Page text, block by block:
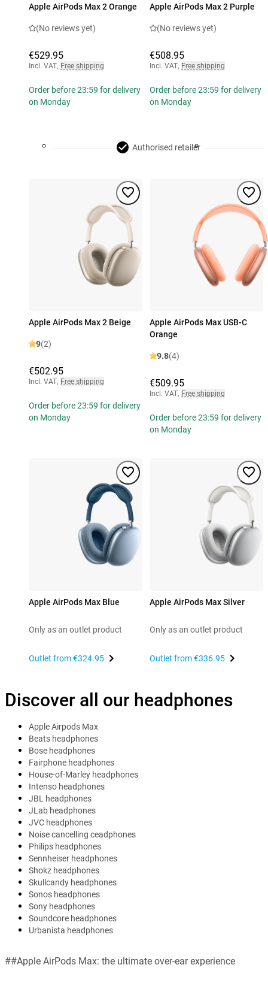
Apple AirPods Max 2 Orange
(No reviews yet)
€529.95
Incl. VAT, Free shipping
Order before 23:59 for delivery
on Monday
Apple AirPods Max 2 Purple
(No reviews yet)
€508.95
Incl. VAT, Free shipping
Order before 23:59 for delivery
on Monday
Authorised retailer
Apple AirPods Max 2 Beige
9(2)
€502.95
Incl. VAT, Free shipping
Order before 23:59 for delivery
on Monday
Apple AirPods Max USB-C
Orange
9.8(4)
€509.95
Incl. VAT, Free shipping
Order before 23:59 for delivery
on Monday
Apple AirPods Max Blue
Only as an outlet product
Outlet from€324.95
Apple AirPods Max Silver
Only as an outlet product
Outlet from€336.95
Discover all our headphones
Apple Airpods Max
Beats headphones
Bose headphones
Fairphone headphones
House-of-Marley headphones
Intenso headphones
JBL headphones
JLab headphones
JVC headphones
Noise cancelling ceadphones
Philips headphones
Sennheiser headphones
Shokz headphones
Skullcandy headphones
Sonos headphones
Sony headphones
Soundcore headphones
Urbanista headphones
##Apple AirPods Max: the ultimate over-ear experience